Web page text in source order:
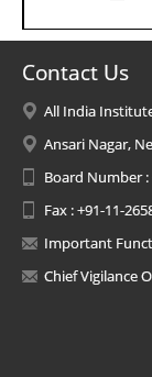
Contact Us
All India
Ansari Nagar,
Board Number :
Fax : +91-11-
Important
Chief Vigilance